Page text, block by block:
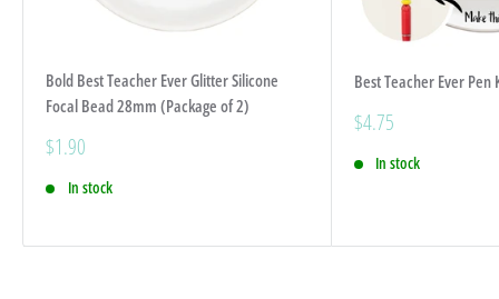
Bold Best Teacher Ever Glitter Silicone
Focal Bead 28mm (Package of 2)
Sale
$1.90
In stock
Best Teacher Ever Pen
Sale
$4.75
In stock